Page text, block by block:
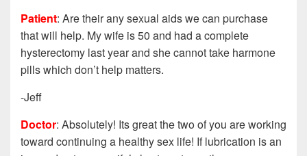
Patient: Are their any sexual aids we can purchase
that will help. My wife is 50 and had a complete
hysterectomy last year and she cannot take harmone
pills which don’t help matters.
-Jeff
Doctor: Absolutely! Its great the two of you are working
toward continuing a healthy sex life! If lubrication is an